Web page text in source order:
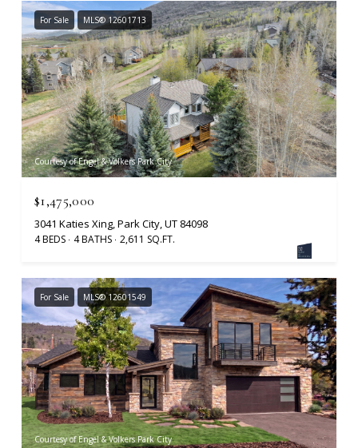
For Sale MLS® 12601713
Courtesy of Engel & Volkers Park City
$1,475,000
3041 Katies Xing, Park City, UT 84098
4 BEDS 4 BATHS 2,611 SQ.FT.
For Sale MLS® 12601549
Courtesy of Engel & Volkers Park City